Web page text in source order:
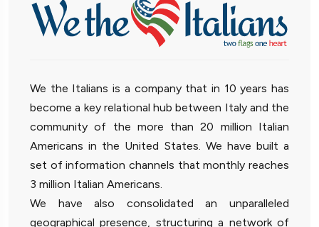
We the Italians is a company that in 10 years has
become a key relational hub between Italy and the
community of the more than 20 million Italian
Americans in the United States. We have built a
set of information channels that monthly reaches
3 million Italian Americans.
We have also consolidated an unparalleled
geographical presence, structuring a network of